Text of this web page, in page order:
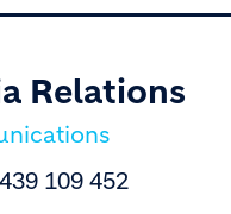
Relations
109 452